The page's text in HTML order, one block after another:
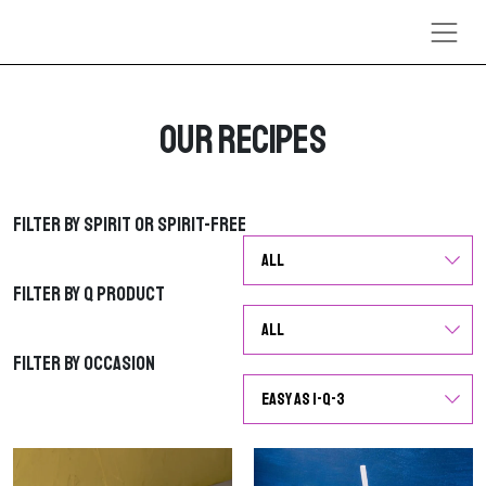
Our Recipes
Filter by Spirit or Spirit-Free
Filter by Spirit or Spirit-Free
Filter by Q Product
Filter by Q Product
Filter by Occasion
Filter by Occasion
G